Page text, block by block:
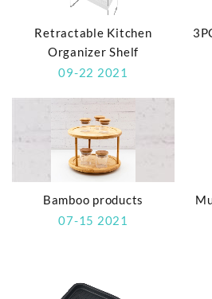
Retractable Kitchen
Organizer Shelf
09-22 2021
Bamboo products
07-15 2021